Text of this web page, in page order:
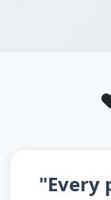
"Every